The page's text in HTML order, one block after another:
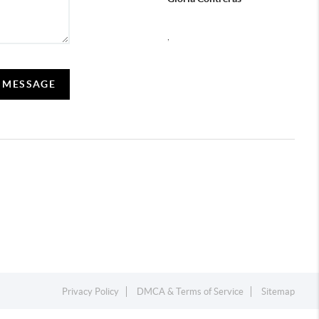
Privacy Policy DMCA & Terms of Service Sitemap